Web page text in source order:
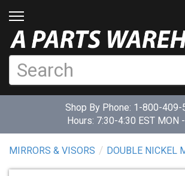
Shop By Phone: 1-800-409-
Hours: 7:30-4:30 EST MON
MIRRORS & VISORS DOUBLE NICKEL